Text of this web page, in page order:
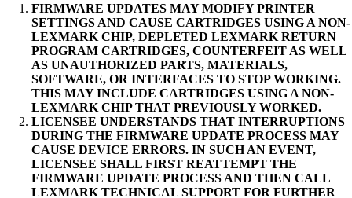
FIRMWARE UPDATES MAY MODIFY PRINTER
SETTINGS AND CAUSE CARTRIDGES USING A NON-
LEXMARK CHIP, DEPLETED LEXMARK RETURN
PROGRAM CARTRIDGES, COUNTERFEIT AS WELL
AS UNAUTHORIZED PARTS, MATERIALS,
SOFTWARE, OR INTERFACES TO STOP WORKING.
THIS MAY INCLUDE CARTRIDGES USING A NON-
LEXMARK CHIP THAT PREVIOUSLY WORKED.
LICENSEE UNDERSTANDS THAT INTERRUPTIONS
DURING THE FIRMWARE UPDATE PROCESS MAY
CAUSE DEVICE ERRORS. IN SUCH AN EVENT,
LICENSEE SHALL FIRST REATTEMPT THE
FIRMWARE UPDATE PROCESS AND THEN CALL
LEXMARK TECHNICAL SUPPORT FOR FURTHER